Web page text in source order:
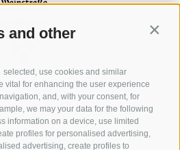
and other
selected, use cookies and similar
vital for enhancing the user experience
and, with your consent, for
we may your data for the following
information on a device, use limited
profiles for personalised advertising,
advertising, create profiles to